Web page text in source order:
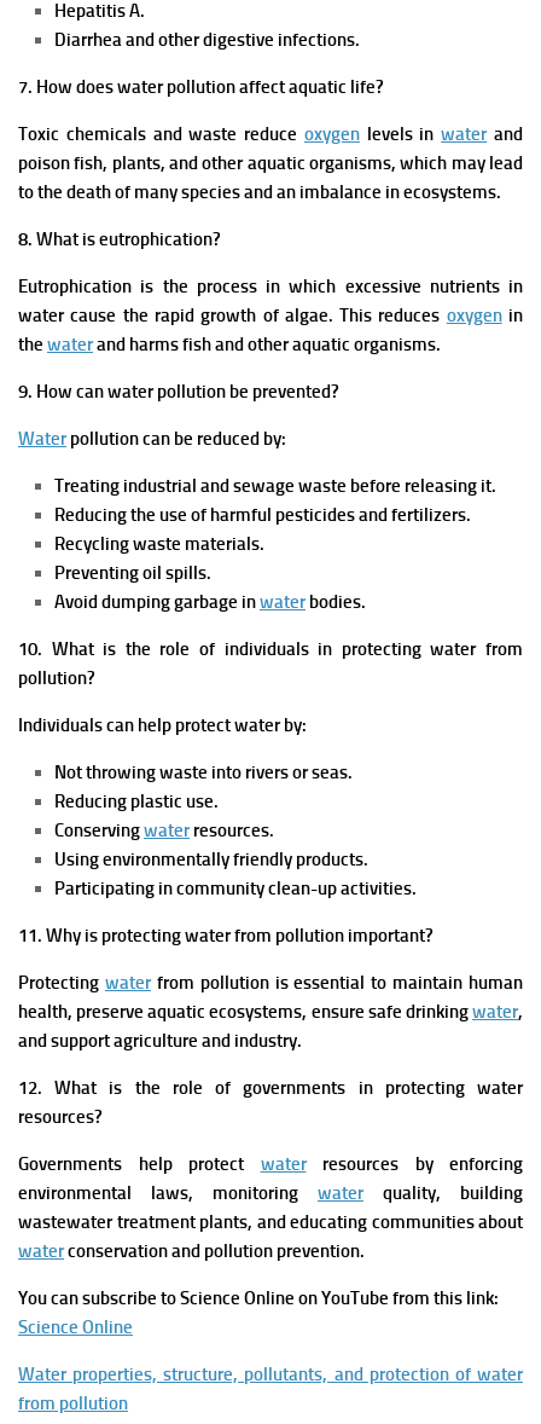
Hepatitis A.
Diarrhea and other digestive infections.
7. How does water pollution affect aquatic life?
Toxic chemicals and waste reduce oxygenlevels inwaterand
poison fish, plants, and other aquatic organisms, which may lead
to the death of many species and an imbalance in ecosystems.
8. What is eutrophication?
Eutrophication is the process in which excessive nutrients in
water cause the rapid growth of algae. This reduces oxygenin
the waterand harms fish and other aquatic organisms.
9. How can water pollution be prevented?
Waterpollution can be reduced by:
Treating industrial and sewage waste before releasing it.
Reducing the use of harmful pesticides and fertilizers.
Recycling waste materials.
Preventing oil spills.
Avoid dumping garbage inwaterbodies.
10. What is the role of individuals in protecting water from
pollution?
Individuals can help protect water by:
Not throwing waste into rivers or seas.
Reducing plastic use.
Conservingwaterresources.
Using environmentally friendly products.
Participating in community clean-up activities.
11. Why is protecting water from pollution important?
Protecting waterfrom pollution is essential to maintain human
health, preserve aquatic ecosystems, ensure safe drinkingwater,
and support agriculture and industry.
12. What is the role of governments in protecting water
resources?
Governments help protect waterresources by enforcing
environmental laws, monitoring waterquality, building
wastewater treatment plants, and educating communities about
waterconservation and pollution prevention.
You can subscribe to Science Online on YouTube from this link:
Science Online
Water properties, structure, pollutants, and protection of water
from pollution